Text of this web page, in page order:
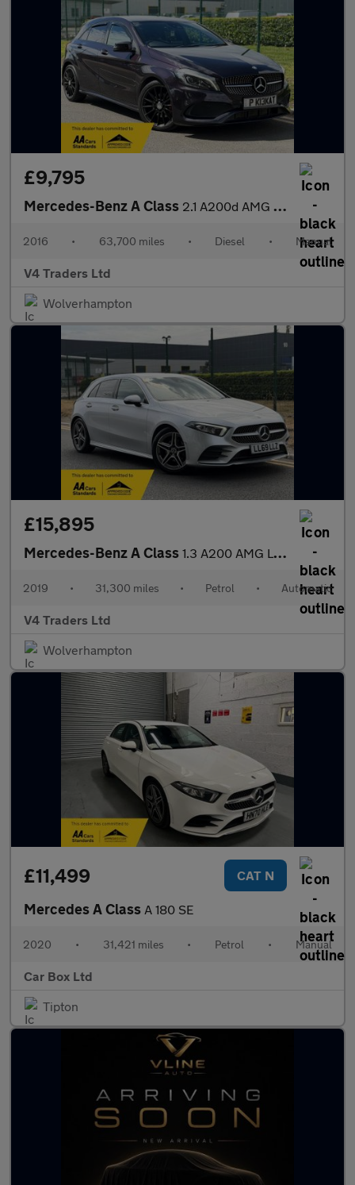
£9,795
Mercedes-Benz A Class 2.1 A200d AMG Line (Premium) Euro 6 (s/s) 5dr
2016 • 63,700 miles • Diesel • Manual
V4 Traders Ltd
Wolverhampton
£15,895
Mercedes-Benz A Class 1.3 A200 AMG Line 7G-DCT Euro 6 (s/s) 5dr
2019 • 31,300 miles • Petrol • Automatic
V4 Traders Ltd
Wolverhampton
£11,499 CAT N
Mercedes A Class A 180 SE
2020 • 31,421 miles • Petrol • Manual
Car Box Ltd
Tipton